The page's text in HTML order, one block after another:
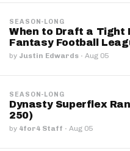
SEASON-LONG
When to Draft a Tight
Fantasy Football
by Justin Edwards · Aug 05
SEASON-LONG
Dynasty Superflex
250)
by 4for4 Staff · Aug 05